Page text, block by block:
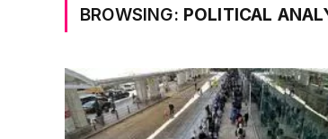
BROWSING: POLITICAL